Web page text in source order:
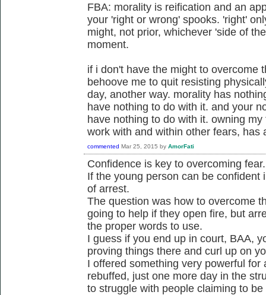
FBA: morality is reification and an
your 'right or wrong' spooks. 'right'
might, not prior, whichever 'side of
moment.
if i don't have the might to overcome
behoove me to quit resisting
day, another way. morality has
have nothing to do with it. and your
have nothing to do with it. owning
work with and within other fears, has
commented Mar 25, 2015 by AmorFati
Confidence is key to overcoming fear.
If the young person can be
of arrest.
The question was how to overcome
going to help if they open fire, but
the proper words to use.
I guess if you end up in court, BAA,
proving things there and curl up on
I offered something very powerful
rebuffed, just one more day in the
to struggle with people claiming to